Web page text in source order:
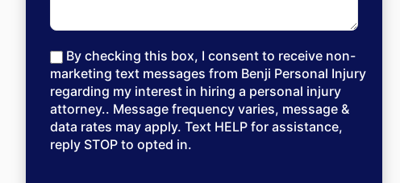
By checking this box, I consent to receive non-
marketing text messages from Benji Personal Injury
regarding my interest in hiring a personal injury
attorney.. Message frequency varies, message &
data rates may apply. Text HELP for assistance,
reply STOP to opted in.